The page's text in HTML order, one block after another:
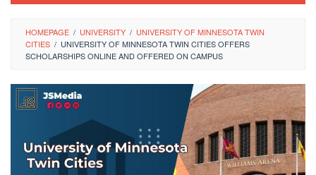
HOMEPAGE / UNIVERSITY / UNIVERSITY OF MINNESOTA TWIN
CITIES / UNIVERSITY OF MINNESOTA TWIN CITIES OFFERS
SCHOLARSHIPS ONLINE AND OFFERED ON CAMPUS